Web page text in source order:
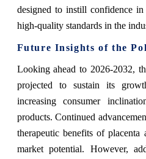
designed to instill confidence
high-quality standards in the
Future Insights of the
Looking ahead to 2026-2032,
projected to sustain its
increasing consumer
products. Continued
therapeutic benefits of
market potential. However,